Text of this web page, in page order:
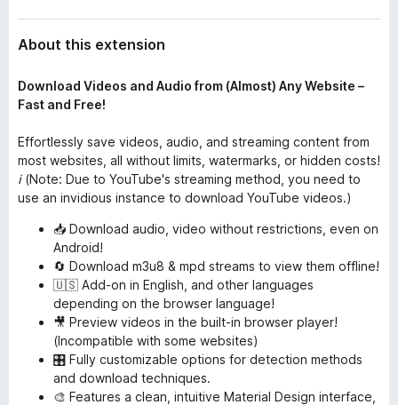
About this extension
Download Videos and Audio from (Almost) Any Website –
Fast and Free!
Effortlessly save videos, audio, and streaming content from
most websites, all without limits, watermarks, or hidden costs!
ℹ️ (Note: Due to YouTube's streaming method, you need to
use an invidious instance to download YouTube videos.)
📥 Download audio, video without restrictions, even on
Android!
🔄 Download m3u8 & mpd streams to view them offline!
🇺🇸 Add-on in English, and other languages
depending on the browser language!
🎥 Preview videos in the built-in browser player!
(Incompatible with some websites)
🎛️ Fully customizable options for detection methods
and download techniques.
🎨 Features a clean, intuitive Material Design interface,